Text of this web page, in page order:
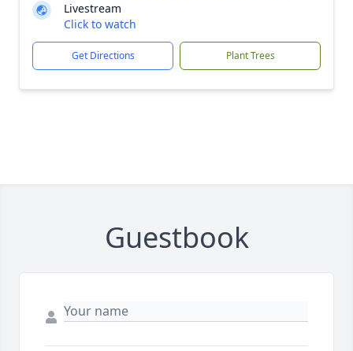
Livestream
Click to watch
Get Directions Plant Trees
Guestbook